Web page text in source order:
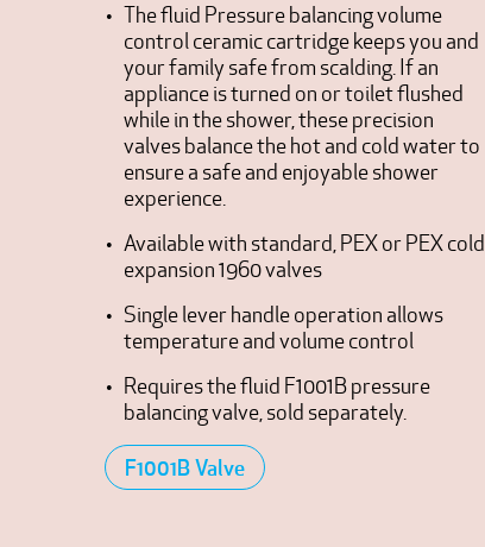
The fluid Pressure balancing volume
control ceramic cartridge keeps you and
your family safe from scalding. If an
appliance is turned on or toilet flushed
while in the shower, these precision
valves balance the hot and cold water to
ensure a safe and enjoyable shower
experience.
Available with standard, PEX or PEX cold
expansion 1960 valves
Single lever handle operation allows
temperature and volume control
Requires the fluid F1001B pressure
balancing valve, sold separately.
F1001B Valve